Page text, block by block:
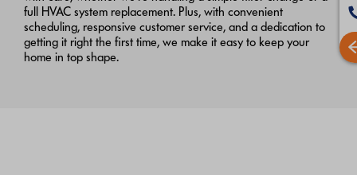
full HVAC system replacement. Plus, with convenient
scheduling, responsive customer service, and a dedication to
getting it right the first time, we make it easy to keep your
home in top shape.